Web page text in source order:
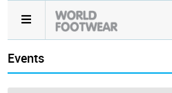
Events